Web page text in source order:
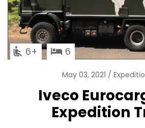
6 6
May 03, 2021
Iveco
Expedition